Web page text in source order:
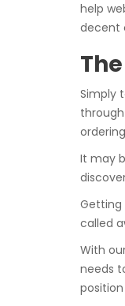
help
decent
Simply
It may
Getting
called
With
needs